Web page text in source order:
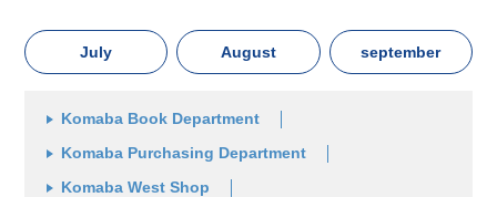
July August september
Komaba Book Department
Komaba Purchasing Department
Komaba West Shop